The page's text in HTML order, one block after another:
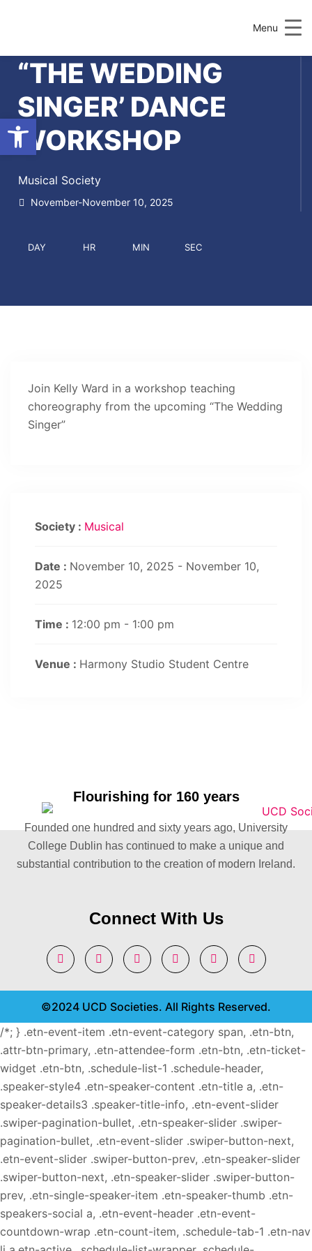
Menu
“THE WEDDING
SINGER’ DANCE
WORKSHOP
Musical Society
November-November 10, 2025
DAY HR MIN SEC
Join Kelly Ward in a workshop teaching
choreography from the upcoming “The Wedding
Singer”
Society : Musical
Date : November 10, 2025 - November 10,
2025
Time : 12:00 pm - 1:00 pm
Venue : Harmony Studio Student Centre
Flourishing for 160 years
Founded one hundred and sixty years ago, University
College Dublin has continued to make a unique and
substantial contribution to the creation of modern Ireland.
Connect With Us
©2024 UCD Societies. All Rights Reserved.
/*; } .etn-event-item .etn-event-category span, .etn-btn,
.attr-btn-primary, .etn-attendee-form .etn-btn, .etn-ticket-
widget .etn-btn, .schedule-list-1 .schedule-header,
.speaker-style4 .etn-speaker-content .etn-title a, .etn-
speaker-details3 .speaker-title-info, .etn-event-slider
.swiper-pagination-bullet, .etn-speaker-slider .swiper-
pagination-bullet, .etn-event-slider .swiper-button-next,
.etn-event-slider .swiper-button-prev, .etn-speaker-slider
.swiper-button-next, .etn-speaker-slider .swiper-button-
prev, .etn-single-speaker-item .etn-speaker-thumb .etn-
speakers-social a, .etn-event-header .etn-event-
countdown-wrap .etn-count-item, .schedule-tab-1 .etn-nav
Open toolbar